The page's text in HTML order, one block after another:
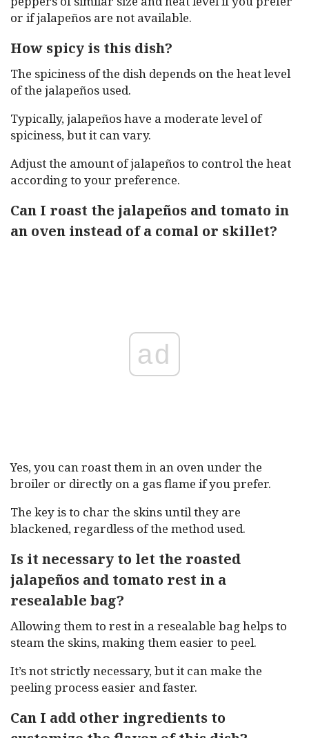
or if jalapeños are not available.
How spicy is this dish?
The spiciness of the dish depends on the heat level
of the jalapeños used.
Typically, jalapeños have a moderate level of
spiciness, but it can vary.
Adjust the amount of jalapeños to control the heat
according to your preference.
Can I roast the jalapeños and tomato in
an oven instead of a comal or skillet?
ad
Yes, you can roast them in an oven under the
broiler or directly on a gas flame if you prefer.
The key is to char the skins until they are
blackened, regardless of the method used.
Is it necessary to let the roasted
jalapeños and tomato rest in a
resealable bag?
Allowing them to rest in a resealable bag helps to
steam the skins, making them easier to peel.
It’s not strictly necessary, but it can make the
peeling process easier and faster.
Can I add other ingredients to